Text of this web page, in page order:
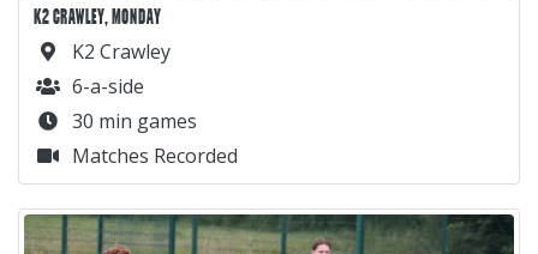
K2 CRAWLEY, MONDAY
K2 Crawley
6-a-side
30 min games
Matches Recorded